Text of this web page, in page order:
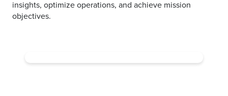
insights, optimize operations, and achieve mission
objectives.